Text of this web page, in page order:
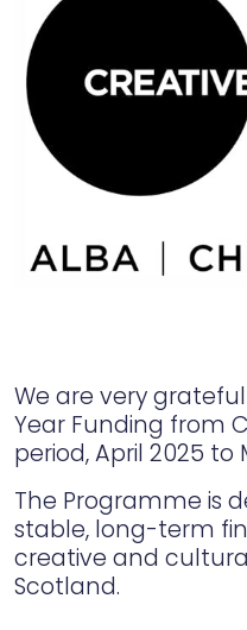
We are very
Year Funding from
period, April 2025 to
The Programme is
stable, long-term
creative and
Scotland.